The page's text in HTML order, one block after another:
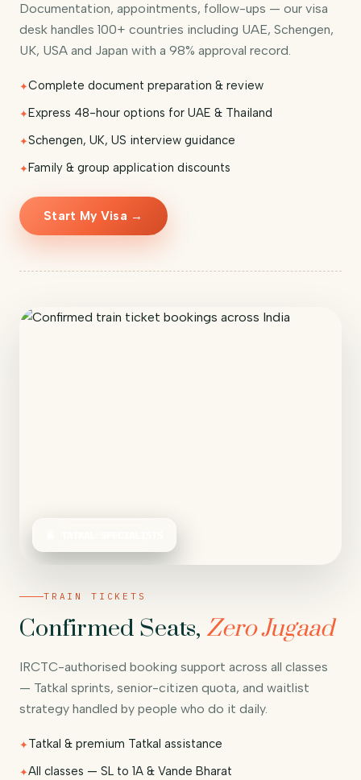
Documentation, appointments, follow-ups — our visa
desk handles 100+ countries including UAE, Schengen,
UK, USA and Japan with a 98% approval record.
Complete document preparation & review
Express 48-hour options for UAE & Thailand
Schengen, UK, US interview guidance
Family & group application discounts
Start My Visa →
TRAIN TICKETS
Confirmed Seats, Zero Jugaad
IRCTC-authorised booking support across all classes
— Tatkal sprints, senior-citizen quota, and waitlist
strategy handled by people who do it daily.
Tatkal & premium Tatkal assistance
All classes — SL to 1A & Vande Bharat